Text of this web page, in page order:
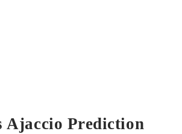
Ajaccio Prediction